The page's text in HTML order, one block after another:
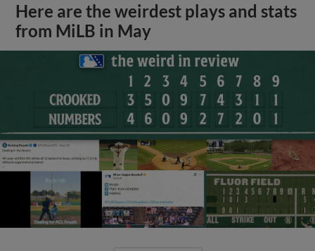
Here are the weirdest plays and stats
from MiLB in May